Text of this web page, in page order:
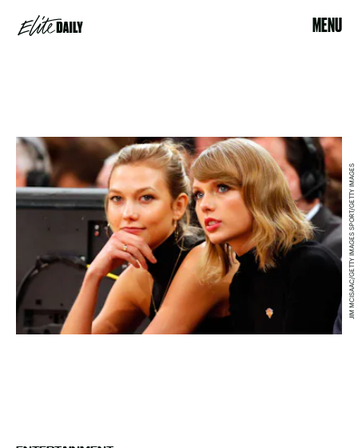
MENU
JIM MCISAAC/GETTY IMAGES SPORT/GETTY IMAGES